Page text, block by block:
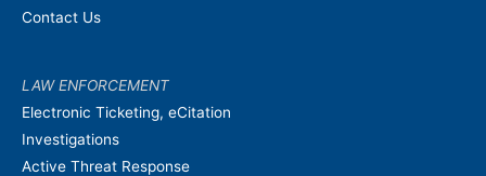
Contact Us
LAW ENFORCEMENT
Electronic Ticketing, eCitation
Investigations
Active Threat Response